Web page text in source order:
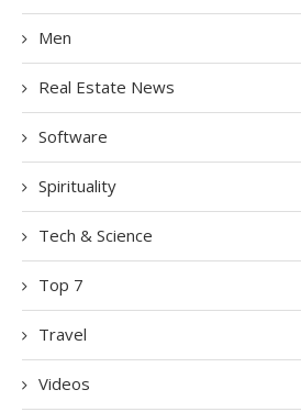
Men
Real Estate News
Software
Spirituality
Tech & Science
Top 7
Travel
Videos